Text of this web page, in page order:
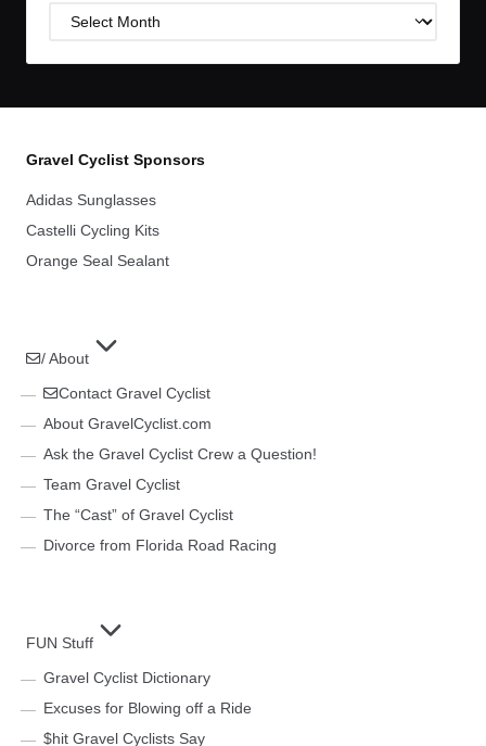
Post
Gravel Cyclist Sponsors
Adidas Sunglasses
Castelli Cycling Kits
Orange Seal Sealant
/ About
Contact Gravel Cyclist
About GravelCyclist.com
Ask the Gravel Cyclist Crew a Question!
Team Gravel Cyclist
The “Cast” of Gravel Cyclist
Divorce from Florida Road Racing
FUN Stuff
Gravel Cyclist Dictionary
Excuses for Blowing off a Ride
$hit Gravel Cyclists Say